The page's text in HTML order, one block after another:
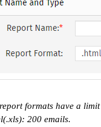
formats have a
200 emails.